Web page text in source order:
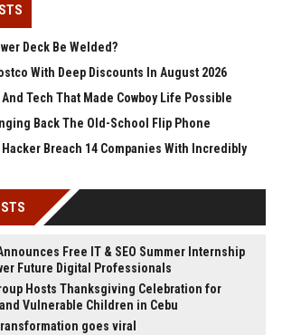
Deck Be Welded?
With Deep Discounts In August 2026
Tech That Made Cowboy Life Possible
Back The Old-School Flip Phone
Breach 14 Companies With Incredibly
Free IT & SEO Summer Internship
Future Digital Professionals
Hosts Thanksgiving Celebration for
Vulnerable Children in Cebu
goes viral